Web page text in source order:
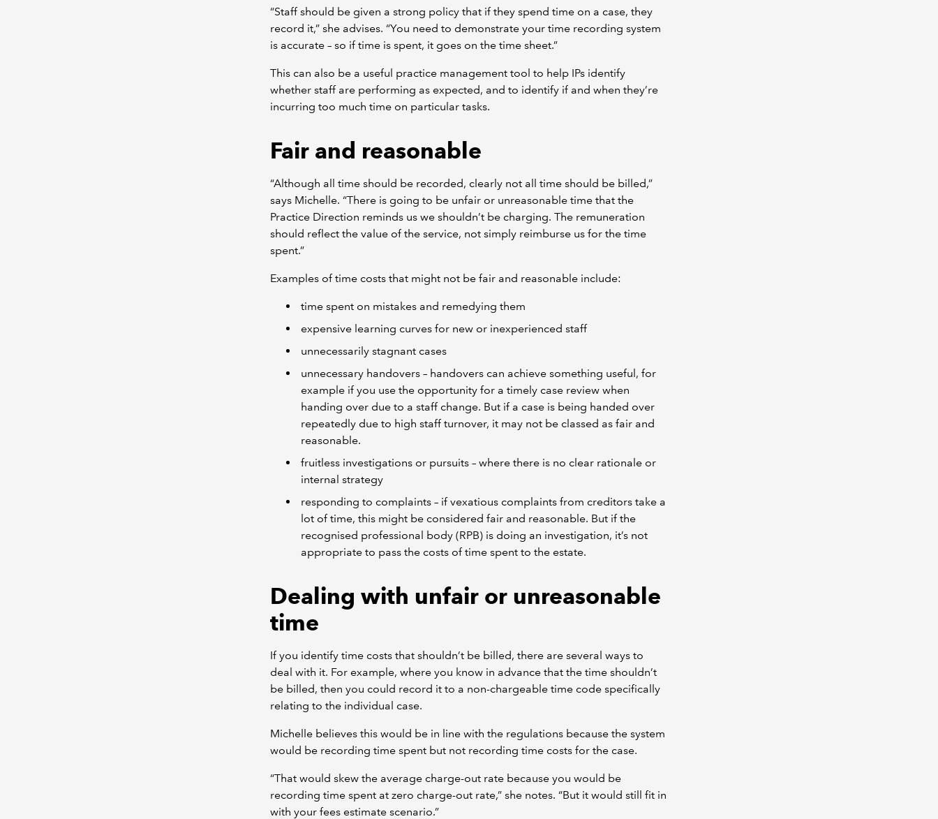
“Staff should be given a strong policy that if they spend time on a case, they
record it,” she advises. “You need to demonstrate your time recording system
is accurate – so if time is spent, it goes on the time sheet.”
This can also be a useful practice management tool to help IPs identify
whether staff are performing as expected, and to identify if and when they’re
incurring too much time on particular tasks.
Fair and reasonable
“Although all time should be recorded, clearly not all time should be billed,”
says Michelle. “There is going to be unfair or unreasonable time that the
Practice Direction reminds us we shouldn’t be charging. The remuneration
should reflect the value of the service, not simply reimburse us for the time
spent.”
Examples of time costs that might not be fair and reasonable include:
time spent on mistakes and remedying them
expensive learning curves for new or inexperienced staff
unnecessarily stagnant cases
unnecessary handovers – handovers can achieve something useful, for
example if you use the opportunity for a timely case review when
handing over due to a staff change. But if a case is being handed over
repeatedly due to high staff turnover, it may not be classed as fair and
reasonable.
fruitless investigations or pursuits – where there is no clear rationale or
internal strategy
responding to complaints – if vexatious complaints from creditors take a
lot of time, this might be considered fair and reasonable. But if the
recognised professional body (RPB) is doing an investigation, it’s not
appropriate to pass the costs of time spent to the estate.
Dealing with unfair or unreasonable
time
If you identify time costs that shouldn’t be billed, there are several ways to
deal with it. For example, where you know in advance that the time shouldn’t
be billed, then you could record it to a non-chargeable time code specifically
relating to the individual case.
Michelle believes this would be in line with the regulations because the system
would be recording time spent but not recording time costs for the case.
“That would skew the average charge-out rate because you would be
recording time spent at zero charge-out rate,” she notes. “But it would still fit in
with your fees estimate scenario.”